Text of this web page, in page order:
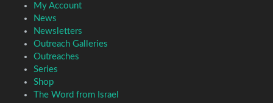
My Account
News
Newsletters
Outreach Galleries
Outreaches
Series
Shop
The Word from Israel